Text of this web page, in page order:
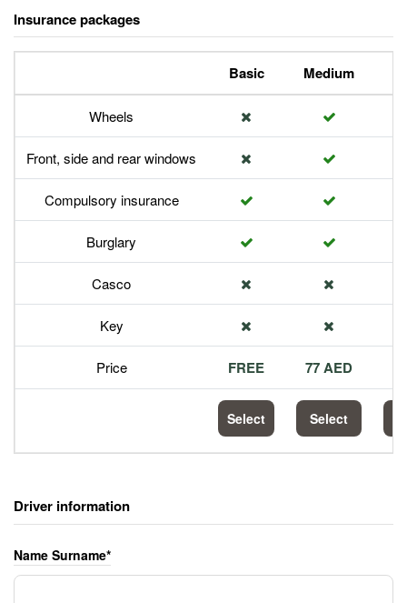
Insurance packages
Basic Medium
Wheels
Front, side and rear windows
Compulsory insurance
Burglary
Casco
Key
Price FREE 77 AED
Select Select
Driver information
Name Surname*